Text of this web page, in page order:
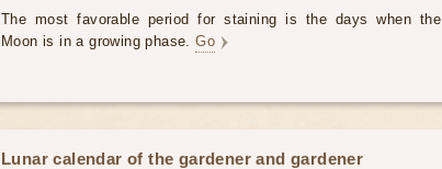
The most favorable period for staining is the days when the
Moon is in a growing phase.Go
Lunar calendar of the gardener and gardener